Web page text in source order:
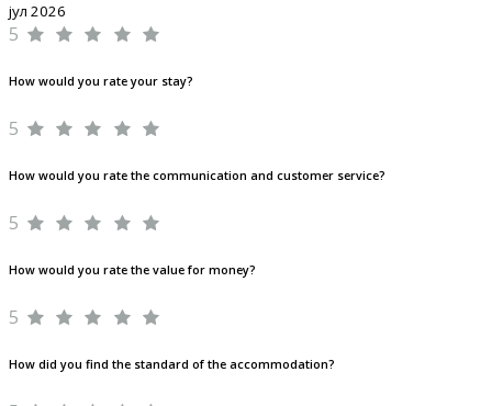
јул 2026
5
How would you rate your stay?
5
How would you rate the communication and customer service?
5
How would you rate the value for money?
5
How did you find the standard of the accommodation?